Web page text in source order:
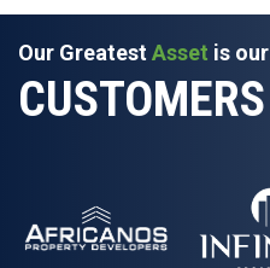
Our GreatestAsset is our
CUSTOMERS